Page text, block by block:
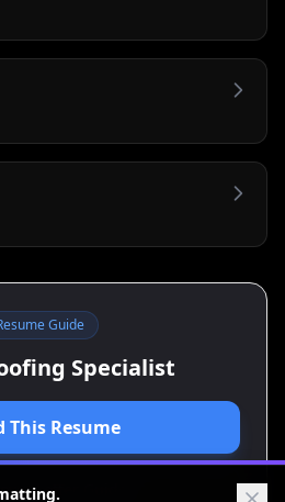
Guide
Specialist
This Resume
Letter Guide